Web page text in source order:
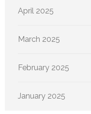
April 2025
March 2025
February 2025
January 2025